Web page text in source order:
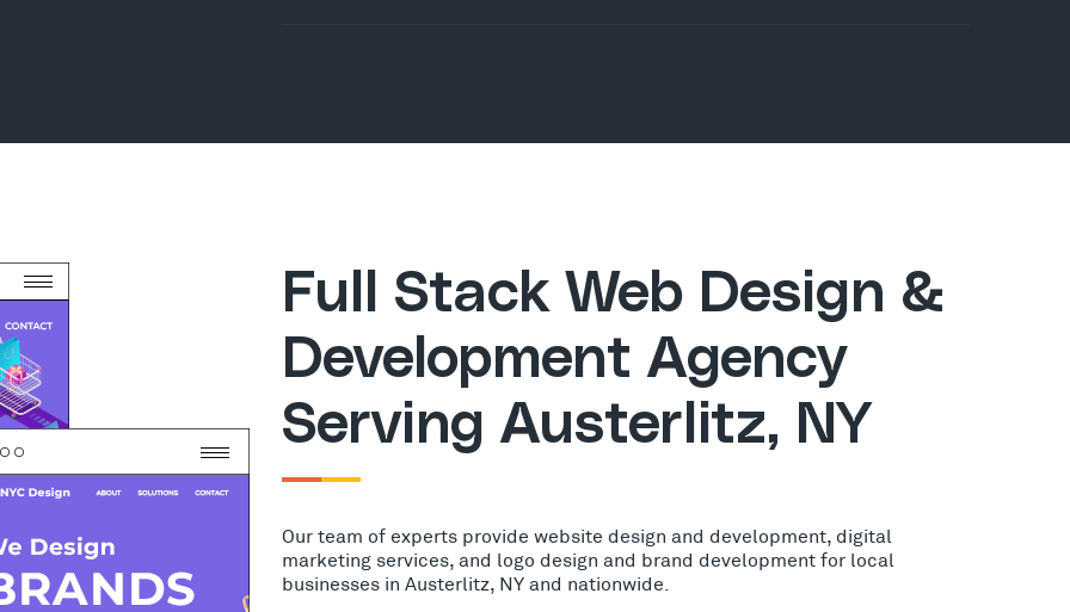
Full Stack Web Design &
Development Agency
Serving Austerlitz, NY
Our team of experts provide website design and development, digital
marketing services, and logo design and brand development for local
businesses in Austerlitz, NY and nationwide.